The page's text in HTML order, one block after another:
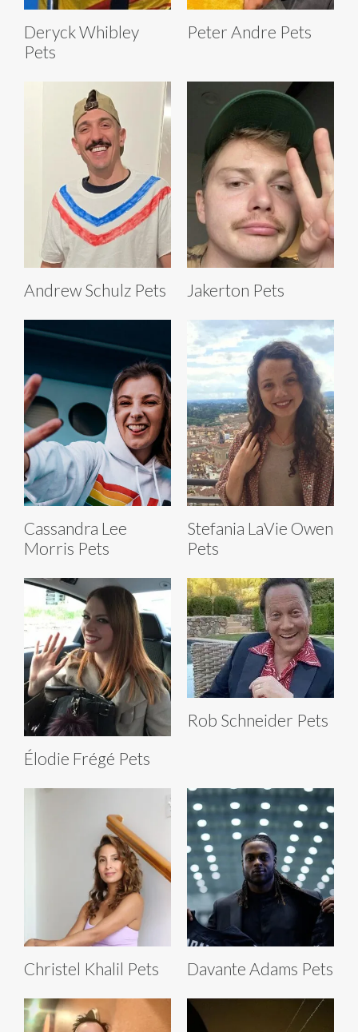
Deryck Whibley
Pets
Peter Andre Pets
Andrew Schulz Pets Jakerton Pets
Cassandra Lee
Morris Pets
Stefania LaVie Owen
Pets
Élodie Frégé Pets
Rob Schneider Pets
Christel Khalil Pets Davante Adams Pets